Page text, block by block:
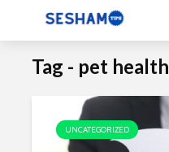
Tag - pet health
UNCATEGORIZED